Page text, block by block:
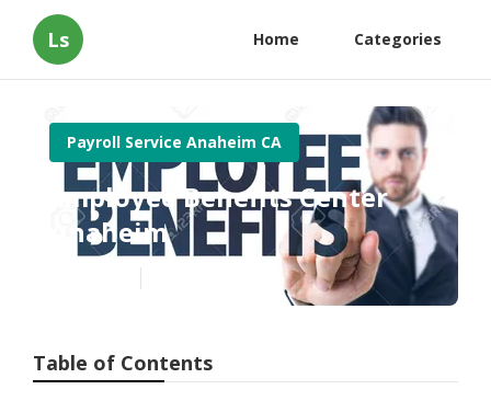
Ls Home Categories
Payroll Service Anaheim CA
Employee Benefits Center
Anaheim
Table of Contents